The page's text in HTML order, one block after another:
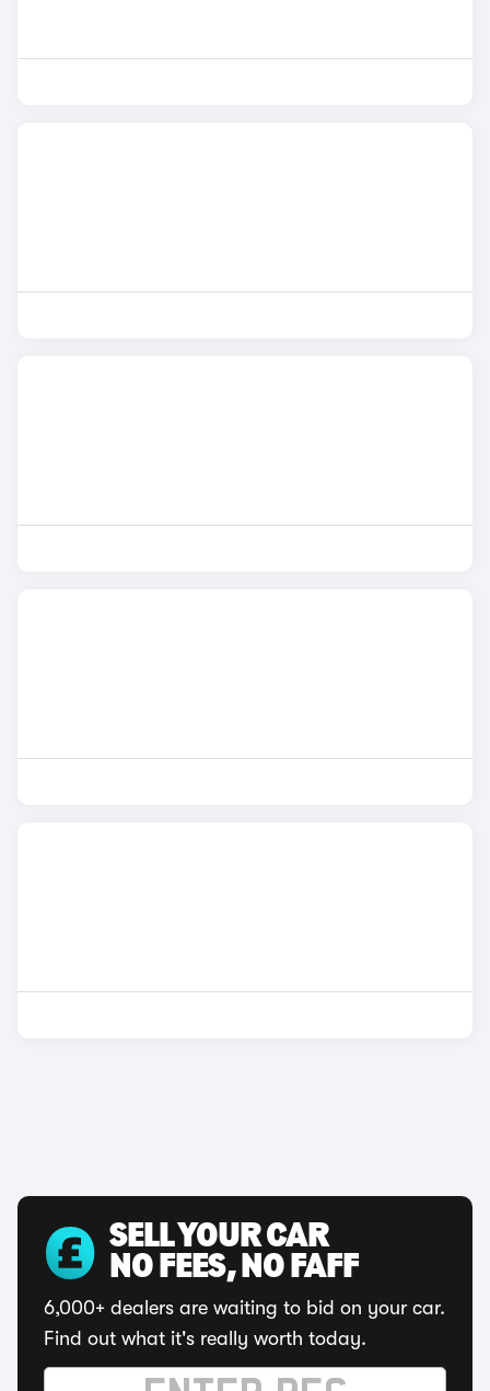
SELL YOUR CAR
NO FEES, NO FAFF
6,000+ dealers are waiting to bid on your car.
Find out what it's really worth today.